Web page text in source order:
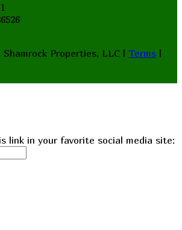
Properties, LLC | Terms |
link in your favorite social media site: